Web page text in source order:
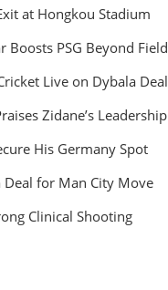
at Hongkou Stadium
Boosts PSG Beyond Field
Live on Dybala Deal
Zidane’s Leadership
His Germany Spot
Deal for Man City Move
Clinical Shooting